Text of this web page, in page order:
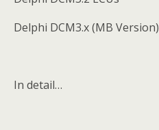
Delphi DCM3.x (MB Version)
In detail…